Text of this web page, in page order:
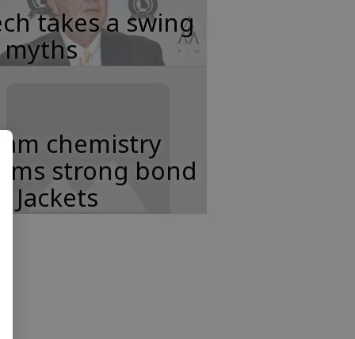
takes a swing
chemistry
strong bond
Jackets